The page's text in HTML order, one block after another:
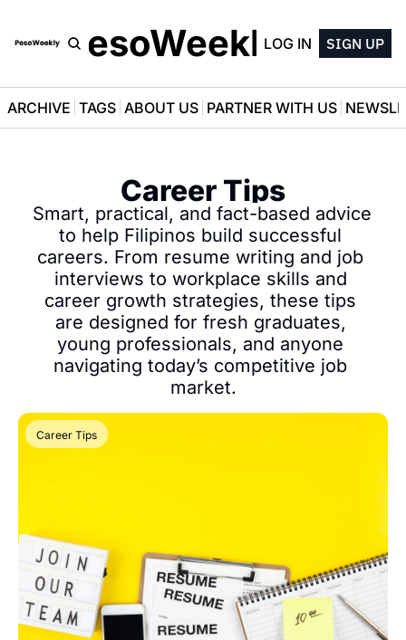
PesoWeeklyLOG IN SIGN UP
ARCHIVE TAGS ABOUT US PARTNER WITH US
Career Tips
Smart, practical, and fact-based advice
to help Filipinos build successful
careers. From resume writing and job
interviews to workplace skills and
career growth strategies, these tips
are designed for fresh graduates,
young professionals, and anyone
navigating today’s competitive job
market.
Career Tips